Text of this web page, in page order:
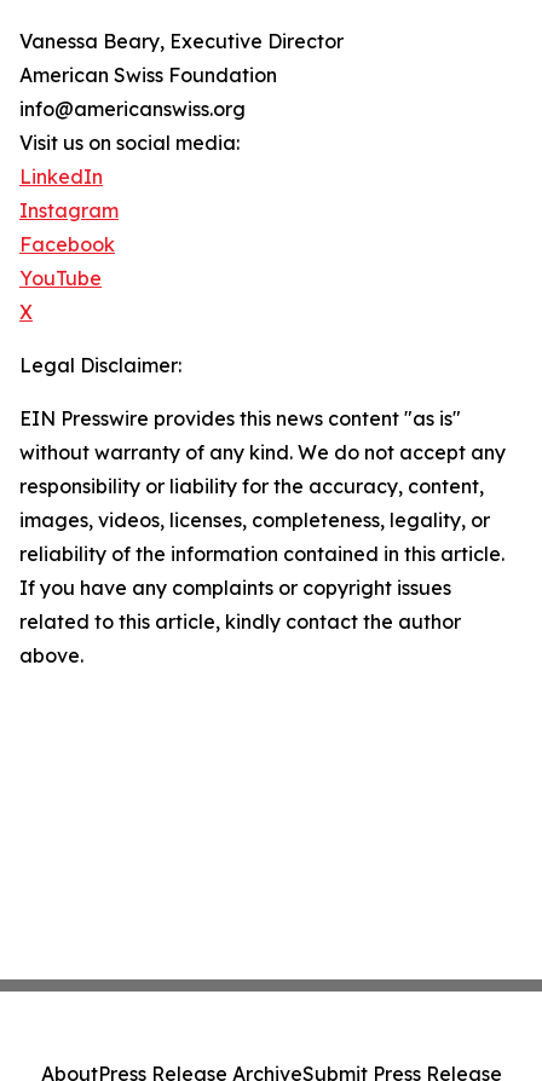
Vanessa Beary, Executive Director
American Swiss Foundation
info@americanswiss.org
Visit us on social media:
LinkedIn
Instagram
Facebook
YouTube
X
Legal Disclaimer:
EIN Presswire provides this news content "as is"
without warranty of any kind. We do not accept any
responsibility or liability for the accuracy, content,
images, videos, licenses, completeness, legality, or
reliability of the information contained in this article.
If you have any complaints or copyright issues
related to this article, kindly contact the author
above.
AboutPress Release ArchiveSubmit Press Release